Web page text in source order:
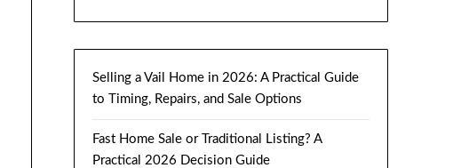
Selling a Vail Home in 2026: A Practical Guide
to Timing, Repairs, and Sale Options
Fast Home Sale or Traditional Listing? A
Practical 2026 Decision Guide